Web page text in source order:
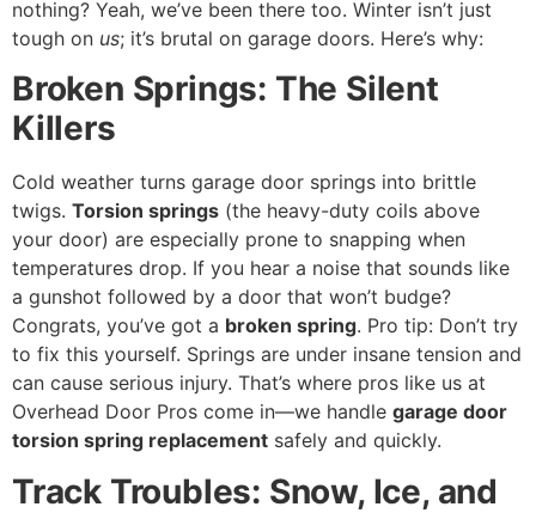
nothing? Yeah, we’ve been there too. Winter isn’t just
tough on us; it’s brutal on garage doors. Here’s why:
Broken Springs: The Silent
Killers
Cold weather turns garage door springs into brittle
twigs. Torsion springs (the heavy-duty coils above
your door) are especially prone to snapping when
temperatures drop. If you hear a noise that sounds like
a gunshot followed by a door that won’t budge?
Congrats, you’ve got a broken spring. Pro tip: Don’t try
to fix this yourself. Springs are under insane tension and
can cause serious injury. That’s where pros like us at
Overhead Door Pros come in—we handle garage door
torsion spring replacement safely and quickly.
Track Troubles: Snow, Ice, and